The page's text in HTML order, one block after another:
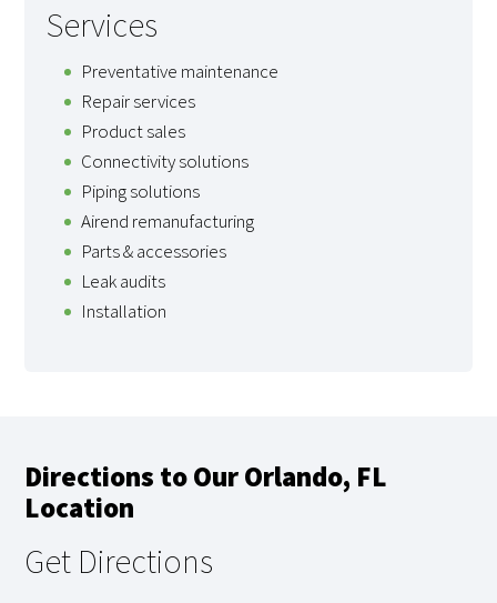
Services
Preventative maintenance
Repair services
Product sales
Connectivity solutions
Piping solutions
Airend remanufacturing
Parts & accessories
Leak audits
Installation
Directions to Our Orlando, FL
Location
Get Directions